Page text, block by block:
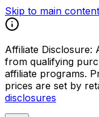
Skip to main content
Affiliate Disclosure:
from qualifying
affiliate programs.
prices are set by
disclosures